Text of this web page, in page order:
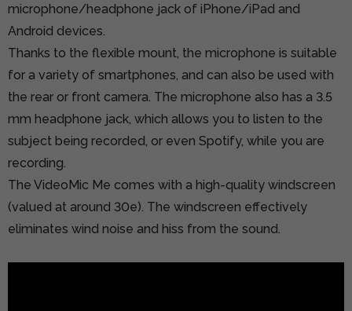
microphone/headphone jack of iPhone/iPad and
Android devices.
Thanks to the flexible mount, the microphone is suitable
for a variety of smartphones, and can also be used with
the rear or front camera. The microphone also has a 3.5
mm headphone jack, which allows you to listen to the
subject being recorded, or even Spotify, while you are
recording.
The VideoMic Me comes with a high-quality windscreen
(valued at around 30e). The windscreen effectively
eliminates wind noise and hiss from the sound.